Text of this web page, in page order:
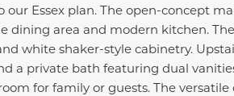
our Essex plan. The open-concept
dining area and modern kitchen.
white shaker-style cabinetry.
a private bath featuring dual
for family or guests. The